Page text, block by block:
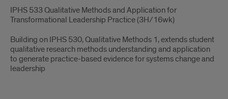
IPHS 533 Qualitative Methods and Application for
Transformational Leadership Practice (3H/16wk)​
Building on IPHS 530, Qualitative Methods 1, extends student
qualitative research methods understanding and application
to generate practice-based evidence for systems change and
leadership